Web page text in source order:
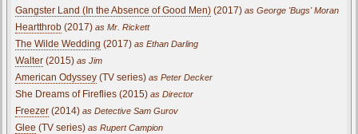
Gangster Land (In the Absence of Good Men) (2017) as George 'Bugs' Moran
Heartthrob (2017) as Mr. Rickett
The Wilde Wedding (2017) as Ethan Darling
Walter (2015) as Jim
American Odyssey (TV series) as Peter Decker
She Dreams of Fireflies (2015) as Director
Freezer (2014) as Detective Sam Gurov
Glee (TV series) as Rupert Campion